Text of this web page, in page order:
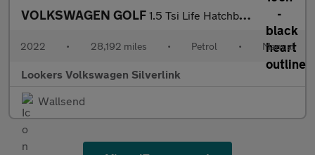
VOLKSWAGEN GOLF 1.5 Tsi Life Hatchback 5Dr Petrol Manual Euro 6 (S/S) (130 Ps)
2022 • 28,192 miles • Petrol • Manual
Lookers Volkswagen Silverlink
Wallsend